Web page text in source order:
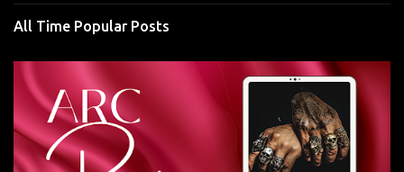
All Time Popular Posts